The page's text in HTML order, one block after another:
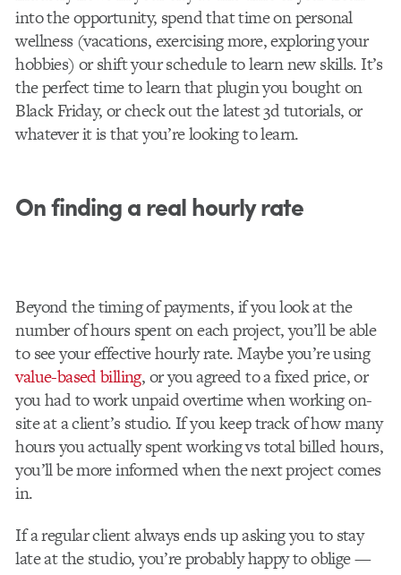
into the opportunity, spend that time on personal
wellness (vacations, exercising more, exploring your
hobbies) or shift your schedule to learn new skills. It’s
the perfect time to learn that plugin you bought on
Black Friday, or check out the latest 3d tutorials, or
whatever it is that you’re looking to learn.
On finding a real hourly rate
Beyond the timing of payments, if you look at the
number of hours spent on each project, you’ll be able
to see your effective hourly rate. Maybe you’re using
value-based billing, or you agreed to a fixed price, or
you had to work unpaid overtime when working on-
site at a client’s studio. If you keep track of how many
hours you actually spent working vs total billed hours,
you’ll be more informed when the next project comes
in.
If a regular client always ends up asking you to stay
late at the studio, you’re probably happy to oblige —